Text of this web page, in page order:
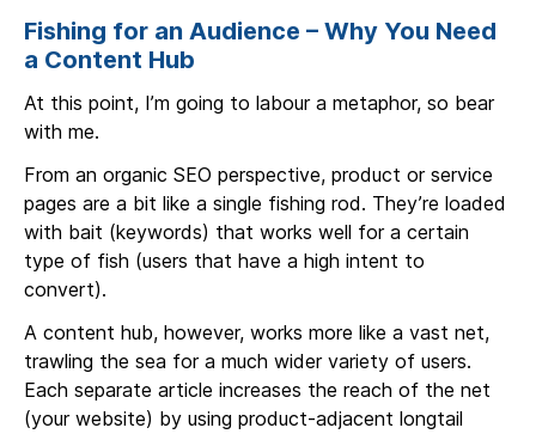
Fishing for an Audience – Why You Need
a Content Hub
At this point, I’m going to labour a metaphor, so bear
with me.
From an organic SEO perspective, product or service
pages are a bit like a single fishing rod. They’re loaded
with bait (keywords) that works well for a certain
type of fish (users that have a high intent to
convert).
A content hub, however, works more like a vast net,
trawling the sea for a much wider variety of users.
Each separate article increases the reach of the net
(your website) by using product-adjacent longtail